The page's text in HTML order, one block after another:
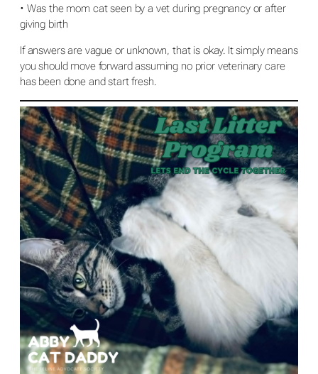
• Was the mom cat seen by a vet during pregnancy or after
giving birth
If answers are vague or unknown, that is okay. It simply means
you should move forward assuming no prior veterinary care
has been done and start fresh.